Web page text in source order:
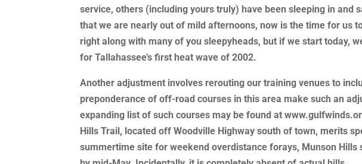
service, others (including yours truly) have been sleeping in and
that we are nearly out of mild afternoons, now is the time for us
right along with many of you sleepyheads, but if we start today,
for Tallahassee’s first heat wave of 2002.
Another adjustment involves rerouting our training venues to
preponderance of off-road courses in this area make such an
expanding list of such courses may be found at
Hills Trail, located off Woodville Highway south of town, merits
summertime site for weekend overdistance forays, Munson